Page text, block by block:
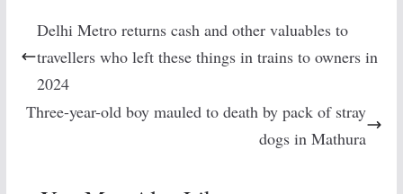
Delhi Metro returns cash and other valuables to
travellers who left these things in trains to owners in
2024
Three-year-old boy mauled to death by pack of stray
dogs in Mathura